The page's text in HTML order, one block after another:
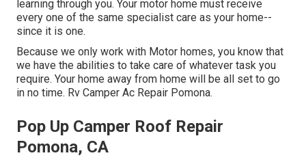
learning through you. Your motor home must receive
every one of the same specialist care as your home--
since it is one.
Because we only work with Motor homes, you know that
we have the abilities to take care of whatever task you
require. Your home away from home will be all set to go
in no time. Rv Camper Ac Repair Pomona.
Pop Up Camper Roof Repair
Pomona, CA